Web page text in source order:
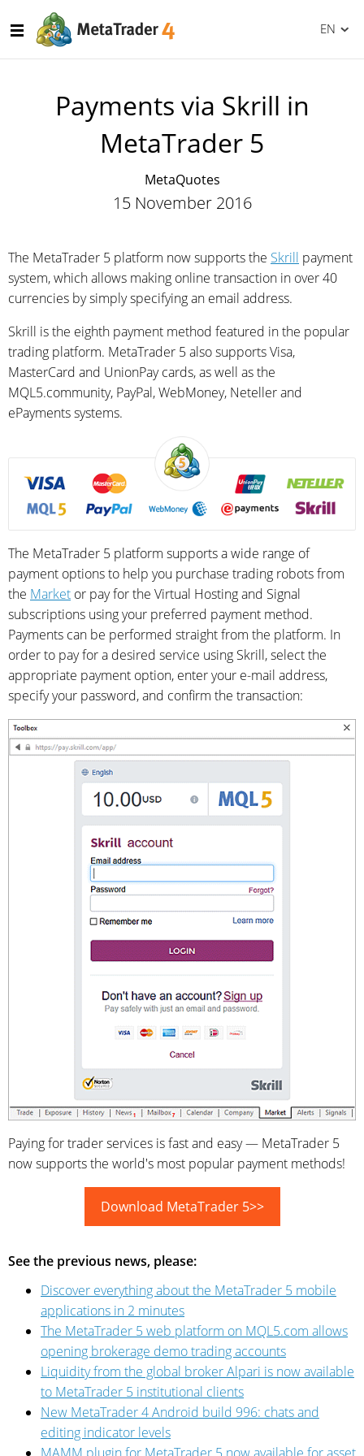
EN
Payments via Skrill in
MetaTrader 5
MetaQuotes
15 November 2016
The MetaTrader 5 platform now supports the Skrill payment
system, which allows making online transaction in over 40
currencies by simply specifying an email address.
Skrill is the eighth payment method featured in the popular
trading platform. MetaTrader 5 also supports Visa,
MasterCard and UnionPay cards, as well as the
MQL5.community, PayPal, WebMoney, Neteller and
ePayments systems.
The MetaTrader 5 platform supports a wide range of
payment options to help you purchase trading robots from
the Market or pay for the Virtual Hosting and Signal
subscriptions using your preferred payment method.
Payments can be performed straight from the platform. In
order to pay for a desired service using Skrill, select the
appropriate payment option, enter your e-mail address,
specify your password, and confirm the transaction:
Paying for trader services is fast and easy — MetaTrader 5
now supports the world's most popular payment methods!
Download MetaTrader 5>>
See the previous news, please:
Discover everything about the MetaTrader 5 mobile
applications in 2 minutes
The MetaTrader 5 web platform on MQL5.com allows
opening brokerage demo trading accounts
Liquidity from the global broker Alpari is now available
to MetaTrader 5 institutional clients
New MetaTrader 4 Android build 996: chats and
editing indicator levels